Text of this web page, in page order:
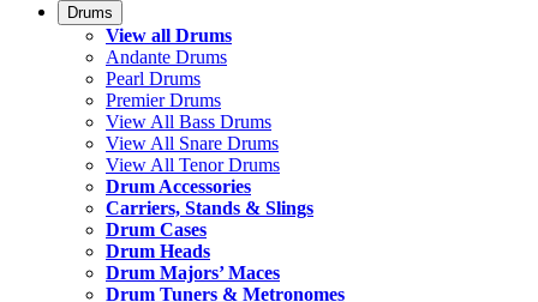
Drums
View all Drums
Andante Drums
Pearl Drums
Premier Drums
View All Bass Drums
View All Snare Drums
View All Tenor Drums
Drum Accessories
Carriers, Stands & Slings
Drum Cases
Drum Heads
Drum Majors’ Maces
Drum Tuners & Metronomes